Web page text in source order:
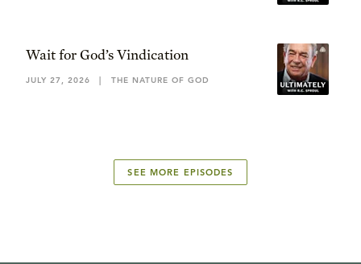
Wait for God’s Vindication
JULY 27, 2026 | THE NATURE OF GOD
SEE MORE EPISODES